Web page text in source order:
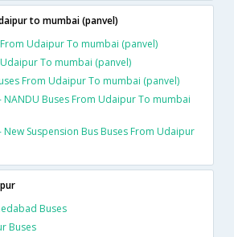
to mumbai (panvel)
Udaipur To mumbai (panvel)
Udaipur To mumbai (panvel)
From Udaipur To mumbai (panvel)
NANDU Buses From Udaipur To mumbai
New Suspension Bus Buses From Udaipur
Buses
Buses